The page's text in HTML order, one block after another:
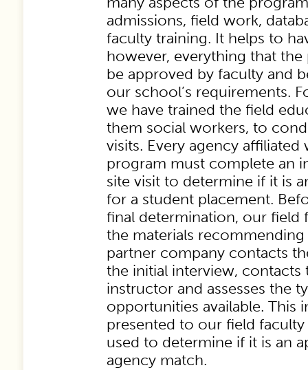
admissions, field work,
faculty training. It helps to
however, everything that
be approved by faculty and
our school’s requirements.
we have trained the field
them social workers, to
visits. Every agency
program must complete an
site visit to determine if it is
for a student placement.
final determination, our field
the materials recommending
partner company contacts
the initial interview, contacts
instructor and assesses the
opportunities available. This
presented to our field
used to determine if it is an
agency match.